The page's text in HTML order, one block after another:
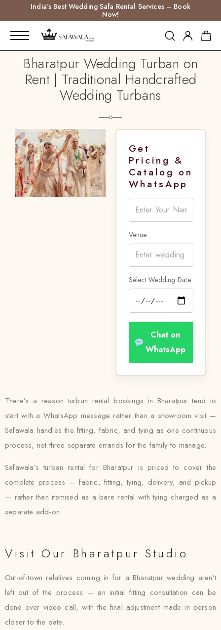
India’s Best Wedding Safa Rental Services – Book
Now!
Bharatpur Wedding Turban on
Rent | Traditional Handcrafted
Wedding Turbans
Get
Pricing &
Catalog on
WhatsApp
Venue
Select Wedding Date
Chat on
WhatsApp
There’s a reason turban rental bookings in Bharatpur tend to
start with a WhatsApp message rather than a showroom visit —
Safawala handles the fitting, fabric, and tying as one continuous
process, not three separate errands for the family to manage.
Safawala’s turban rental for Bharatpur is priced to cover the
complete process — fabric, fitting, tying, delivery, and pickup
— rather than itemised as a bare rental with tying charged as a
separate add-on.
Visit Our Bharatpur Studio
Out-of-town relatives coming in for a Bharatpur wedding aren’t
left out of the process — an initial fitting consultation can be
done over video call, with the final adjustment made in person
closer to the date.